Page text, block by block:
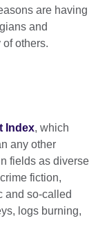
are having
and
others.
Index, which
any other
fields as diverse
fiction,
and so-called
logs burning,